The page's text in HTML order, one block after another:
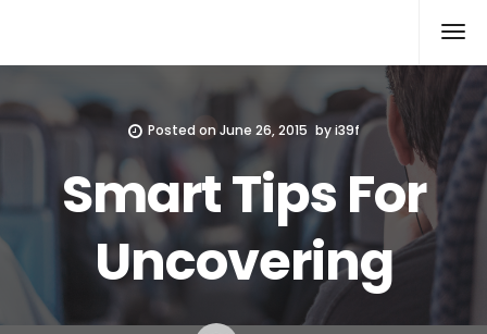
Posted on June 26, 2015 byi39f
Smart Tips For
Uncovering